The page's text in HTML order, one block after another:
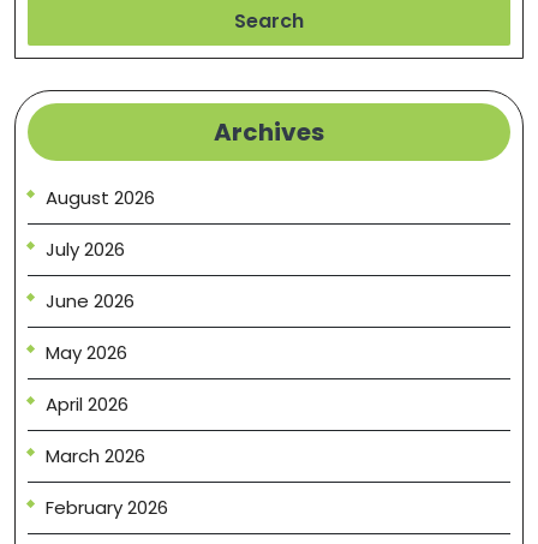
Search
Archives
August 2026
July 2026
June 2026
May 2026
April 2026
March 2026
February 2026